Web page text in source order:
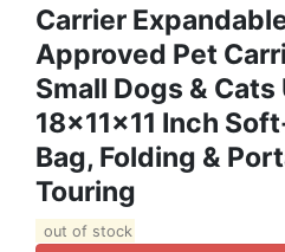
Carrier
Approved Pet
Small Dogs & Cats
18x11x11 Inch
Bag, Folding &
Touring
out of stock